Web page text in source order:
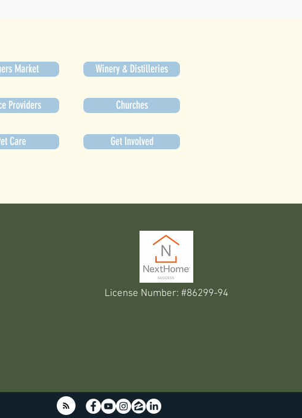
Market
Providers
Care
Winery & Distilleries
Churches
Get Involved
License Number: #86299-94